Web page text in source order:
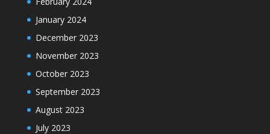
January 2024
December 2023
November 2023
October 2023
September 2023
August 2023
July 2023